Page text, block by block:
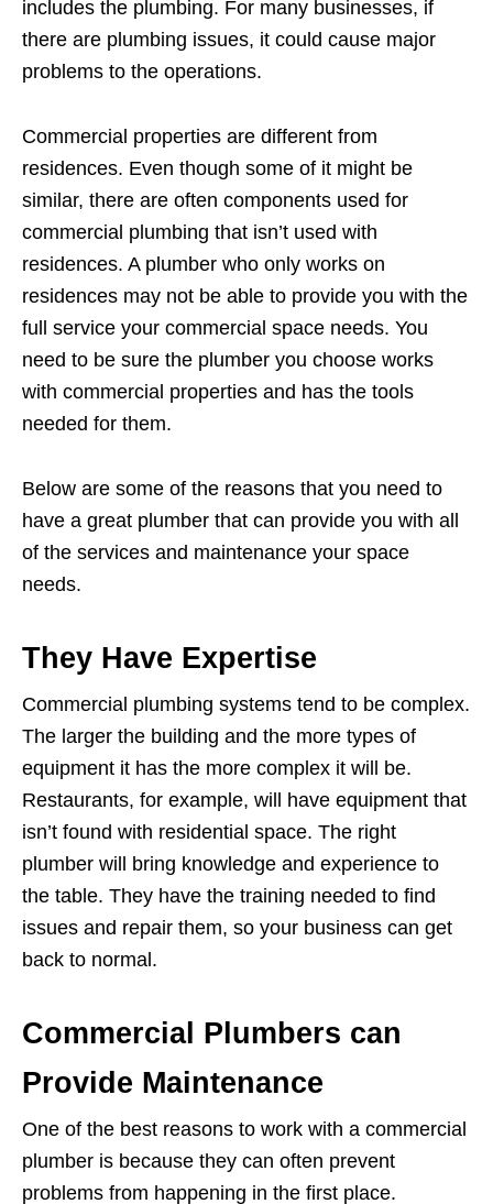
includes the plumbing. For many businesses, if
there are plumbing issues, it could cause major
problems to the operations.
Commercial properties are different from
residences. Even though some of it might be
similar, there are often components used for
commercial plumbing that isn’t used with
residences. A plumber who only works on
residences may not be able to provide you with the
full service your commercial space needs. You
need to be sure the plumber you choose works
with commercial properties and has the tools
needed for them.
Below are some of the reasons that you need to
have a great plumber that can provide you with all
of the services and maintenance your space
needs.
They Have Expertise
Commercial plumbing systems tend to be complex.
The larger the building and the more types of
equipment it has the more complex it will be.
Restaurants, for example, will have equipment that
isn’t found with residential space. The right
plumber will bring knowledge and experience to
the table. They have the training needed to find
issues and repair them, so your business can get
back to normal.
Commercial Plumbers can
Provide Maintenance
One of the best reasons to work with a commercial
plumber is because they can often prevent
problems from happening in the first place.